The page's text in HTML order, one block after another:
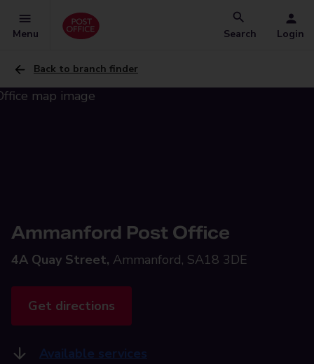
Menu Search Login
Back to branch finder
Ammanford Post Office
4A Quay Street, Ammanford, SA18 3DE
Get directions
Available services